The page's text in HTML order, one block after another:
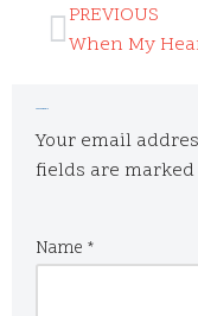
PREVIOUS
Your email
fields are marked
Name *